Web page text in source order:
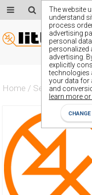
The website
understand
process
advertising
personal
personalized
advertising.
explicitly
technologies
your data for
and
learn more
Home /
GBP